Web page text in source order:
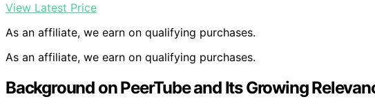
View Latest Price
As an affiliate, we earn on qualifying purchases.
As an affiliate, we earn on qualifying purchases.
Background on PeerTube and Its Growing